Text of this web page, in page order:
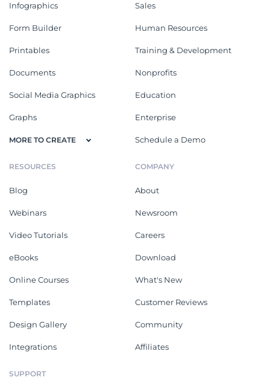
Infographics
Form Builder
Printables
Documents
Social Media Graphics
Graphs
MORE TO CREATE
Sales
Human Resources
Training & Development
Nonprofits
Education
Enterprise
Schedule a Demo
RESOURCES
Blog
Webinars
Video Tutorials
eBooks
Online Courses
Templates
Design Gallery
Integrations
COMPANY
About
Newsroom
Careers
Download
What's New
Customer Reviews
Community
Affiliates
SUPPORT